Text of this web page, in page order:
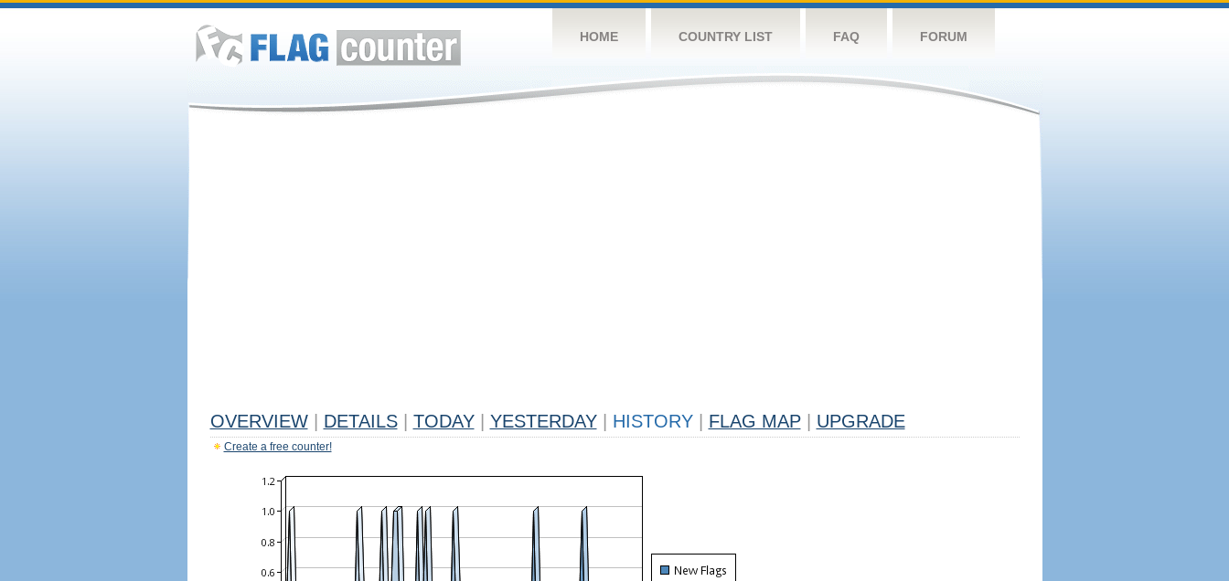
HOME COUNTRY LIST FAQ FORUM
OVERVIEW DETAILS TODAY YESTERDAY HISTORY FLAG MAP UPGRADE
Create a free counter!